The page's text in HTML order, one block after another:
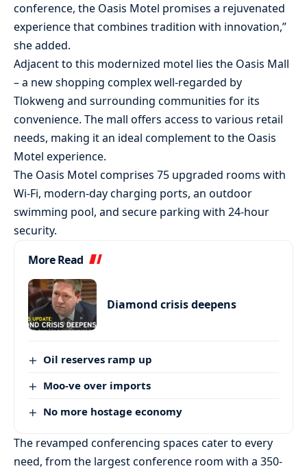
conference, the Oasis Motel promises a rejuvenated
experience that combines tradition with innovation,”
she added.
Adjacent to this modernized motel lies the Oasis Mall
– a new shopping complex well-regarded by
Tlokweng and surrounding communities for its
convenience. The mall offers access to various retail
needs, making it an ideal complement to the Oasis
Motel experience.
The Oasis Motel comprises 75 upgraded rooms with
Wi-Fi, modern-day charging ports, an outdoor
swimming pool, and secure parking with 24-hour
security.
More Read
Diamond crisis deepens
Oil reserves ramp up
Moo-ve over imports
No more hostage economy
The revamped conferencing spaces cater to every
need, from the largest conference room with a 350-